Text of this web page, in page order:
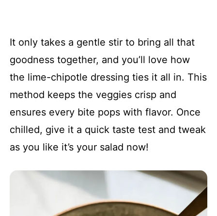
It only takes a gentle stir to bring all that
goodness together, and you’ll love how
the lime-chipotle dressing ties it all in. This
method keeps the veggies crisp and
ensures every bite pops with flavor. Once
chilled, give it a quick taste test and tweak
as you like it’s your salad now!